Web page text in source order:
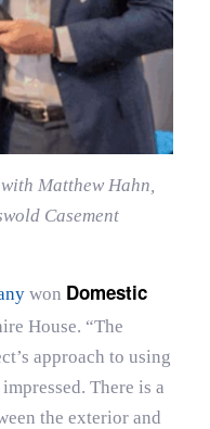
Matthew Hahn,
Casement
won Domestic
House. “The
approach to using
There is a
the exterior and